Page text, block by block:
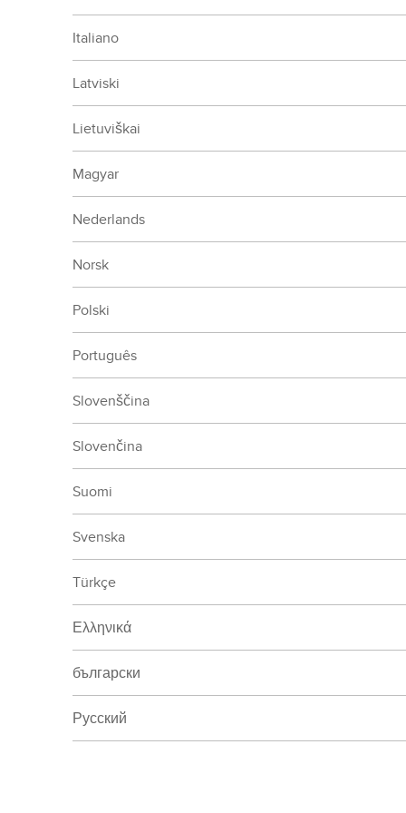
Italiano
Latviski
Lietuviškai
Magyar
Nederlands
Norsk
Polski
Português
Slovenščina
Slovenčina
Suomi
Svenska
Türkçe
Ελληνικά
български
Русский